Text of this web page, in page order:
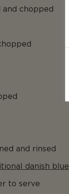
and chopped
and rinsed
danish blue
to serve